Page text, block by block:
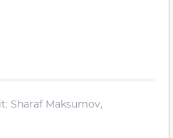
Sharaf Maksumov,